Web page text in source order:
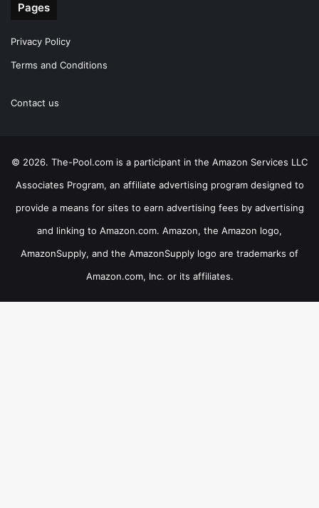
Pages
Privacy Policy
Terms and Conditions
Contact us
© 2026. The-Pool.com is a participant in the Amazon Services LLC
Associates Program, an affiliate advertising program designed to
provide a means for sites to earn advertising fees by advertising
and linking to Amazon.com. Amazon, the Amazon logo,
AmazonSupply, and the AmazonSupply logo are trademarks of
Amazon.com, Inc. or its affiliates.